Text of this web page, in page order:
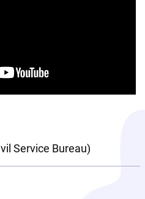
Service Bureau)